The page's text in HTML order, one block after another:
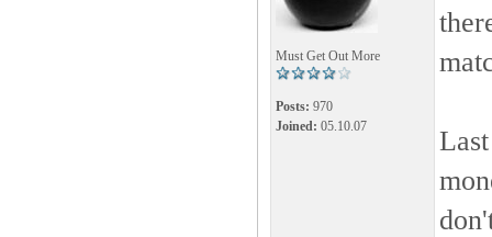
Must Get Out More
Posts: 970
Joined: 05.10.07